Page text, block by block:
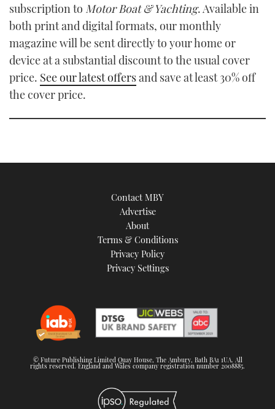
subscription to Motor Boat & Yachting. Available in
both print and digital formats, our monthly
magazine will be sent directly to your home or
device at a substantial discount to the usual cover
price. See our latest offersand save at least 30% off
the cover price.
Contact MBY
Advertise
About
Terms & Conditions
Privacy Policy
Privacy Settings
© Future Publishing Limited Quay House, The Ambury, Bath BA1 1UA. All
rights reserved. England and Wales company registration number 2008885.